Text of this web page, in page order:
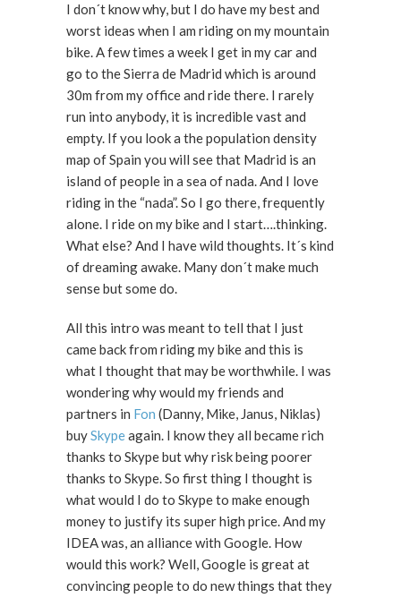
I don´t know why, but I do have my best and
worst ideas when I am riding on my mountain
bike. A few times a week I get in my car and
go to the Sierra de Madrid which is around
30m from my office and ride there. I rarely
run into anybody, it is incredible vast and
empty. If you look a the population density
map of Spain you will see that Madrid is an
island of people in a sea of nada. And I love
riding in the “nada”. So I go there, frequently
alone. I ride on my bike and I start….thinking.
What else? And I have wild thoughts. It´s kind
of dreaming awake. Many don´t make much
sense but some do.
All this intro was meant to tell that I just
came back from riding my bike and this is
what I thought that may be worthwhile. I was
wondering why would my friends and
partners in Fon (Danny, Mike, Janus, Niklas)
buySkypeagain. I know they all became rich
thanks to Skype but why risk being poorer
thanks to Skype. So first thing I thought is
what would I do to Skype to make enough
money to justify its super high price. And my
IDEA was, an alliance with Google. How
would this work? Well, Google is great at
convincing people to do new things that they